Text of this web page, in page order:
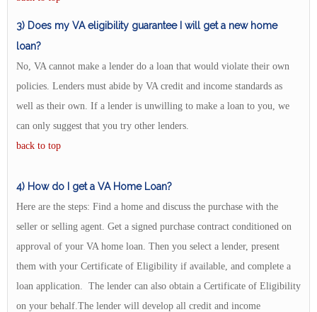
3) Does my VA eligibility guarantee I will get a new home
loan?
No, VA cannot make a lender do a loan that would violate their own
policies. Lenders must abide by VA credit and income standards as
well as their own. If a lender is unwilling to make a loan to you, we
can only suggest that you try other lenders.
back to top
4) How do I get a VA Home Loan?
Here are the steps: Find a home and discuss the purchase with the
seller or selling agent. Get a signed purchase contract conditioned on
approval of your VA home loan. Then you select a lender, present
them with your Certificate of Eligibility if available, and complete a
loan application. The lender can also obtain a Certificate of Eligibility
on your behalf.The lender will develop all credit and income